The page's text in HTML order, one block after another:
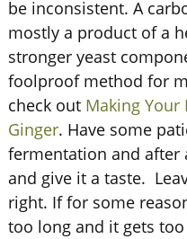
be inconsistent. A
mostly a product of a
stronger yeast
foolproof method for
check out Making Your
Ginger. Have some
fermentation and after
and give it a taste.
right. If for some
too long and it gets